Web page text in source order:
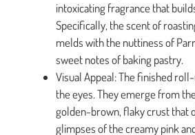
intoxicating fragrance that
Specifically, the scent of
melds with the nuttiness of
sweet notes of baking pastry.
Visual Appeal: The finished
the eyes. They emerge from
golden-brown, flaky crust that
glimpses of the creamy pink